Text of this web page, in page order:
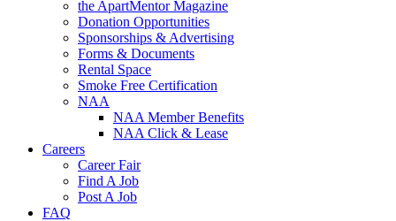
the ApartMentor Magazine
Donation Opportunities
Sponsorships & Advertising
Forms & Documents
Rental Space
Smoke Free Certification
NAA
NAA Member Benefits
NAA Click & Lease
Careers
Career Fair
Find A Job
Post A Job
FAQ